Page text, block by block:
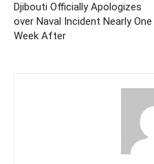
Djibouti Officially Apologizes
over Naval Incident Nearly One
Week After